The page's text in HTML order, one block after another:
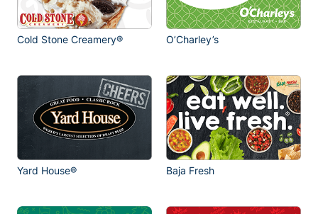
Cold Stone Creamery® O’Charley’s
Yard House® Baja Fresh